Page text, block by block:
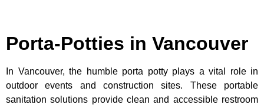
Porta-Potties in Vancouver
In Vancouver, the humble porta potty plays a vital role in
outdoor events and construction sites. These portable
sanitation solutions provide clean and accessible restroom